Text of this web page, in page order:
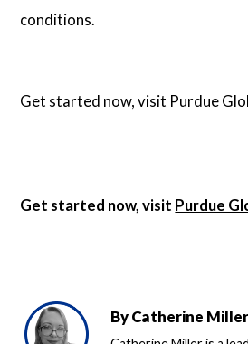
conditions.
Get started now, visit Purdue
Get started now, visit Purdue
ByCatherine Miller